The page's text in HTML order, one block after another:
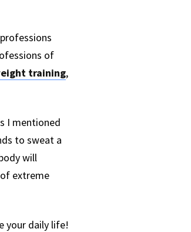
of
training,
I mentioned
to sweat a
will
extreme
your daily life!